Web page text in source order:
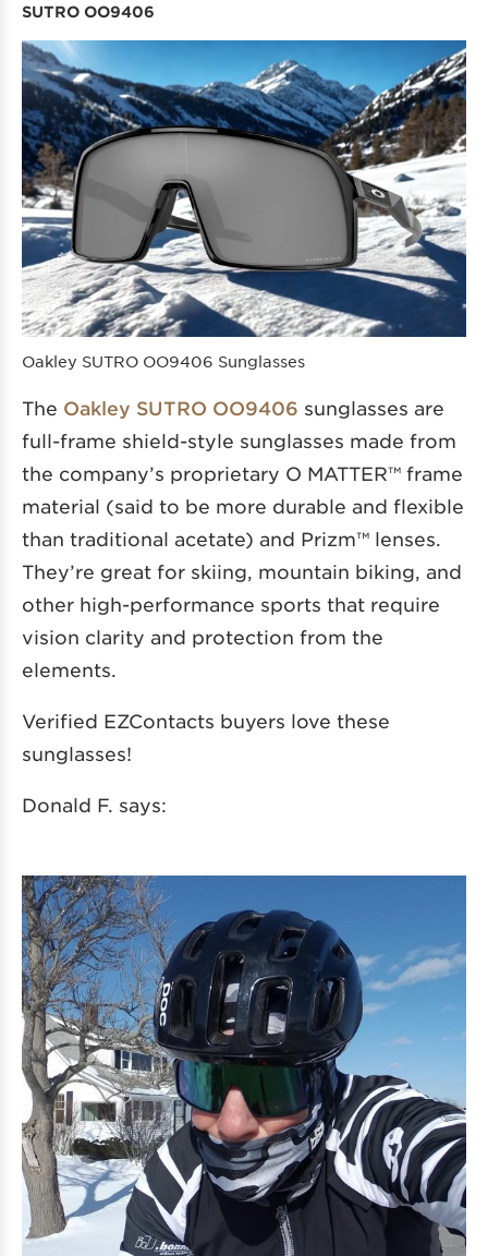
SUTRO OO9406
Oakley SUTRO OO9406 Sunglasses
The Oakley SUTRO OO9406 sunglasses are
full-frame shield-style sunglasses made from
the company’s proprietary O MATTER™ frame
material (said to be more durable and flexible
than traditional acetate) and Prizm™ lenses.
They’re great for skiing, mountain biking, and
other high-performance sports that require
vision clarity and protection from the
elements.
Verified EZContacts buyers love these
sunglasses!
Donald F. says: